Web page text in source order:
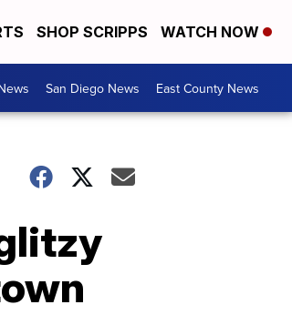
SHOP SCRIPPS WATCH NOW
San Diego News East County News